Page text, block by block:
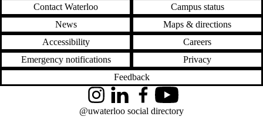
Contact Waterloo
Campus status
News
Maps & directions
Accessibility
Careers
Emergency notifications
Privacy
Feedback
InstagramLinkedInFacebookYouTube
@uwaterloo social directory